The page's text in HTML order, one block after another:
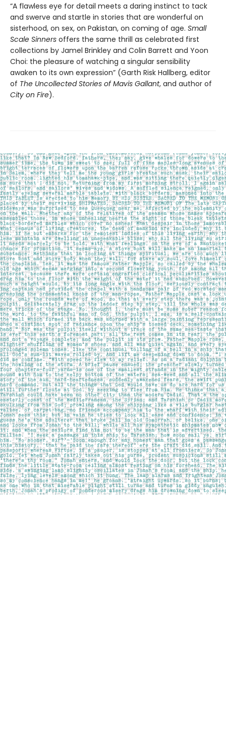
“A flawless eye for detail meets a daring instinct to tack
and swerve and startle in stories that are wonderful on
sisterhood, on sex, on Pakistan, on coming of age. Small
Scale Sinners offers the same thrill as celebrated first
collections by Jamel Brinkley and Colin Barrett and Yoon
Choi: the pleasure of watching a singular sensibility
awaken to its own expression” (Garth Risk Hallberg, editor
of The Uncollected Stories of Mavis Gallant, and author of
City on Fire).